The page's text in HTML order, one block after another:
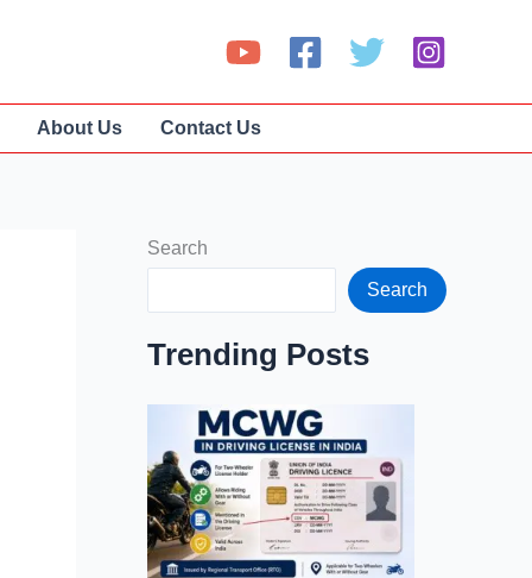
About Us Contact Us
Search
Search
Trending Posts